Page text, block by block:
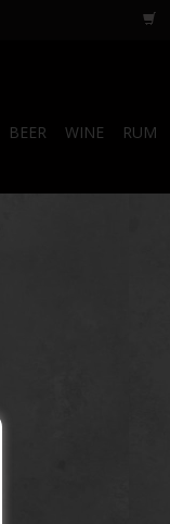
BEER WINE RUM